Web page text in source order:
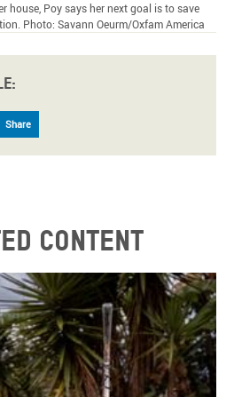
house, Poy says her next goal is to save
Photo: Savann Oeurm/Oxfam America
Share
content